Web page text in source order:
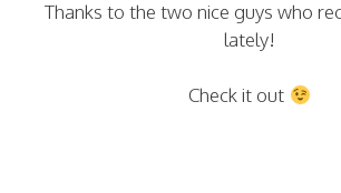
Thanks to the two nice guys who
lately!
Check it out